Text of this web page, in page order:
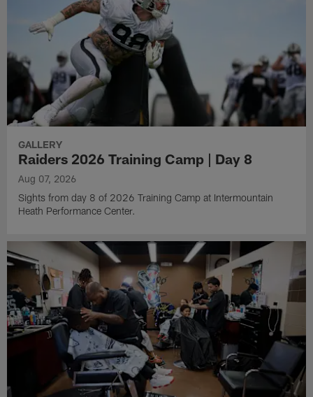
GALLERY
Raiders 2026 Training Camp | Day 8
Aug 07, 2026
Sights from day 8 of 2026 Training Camp at Intermountain
Heath Performance Center.